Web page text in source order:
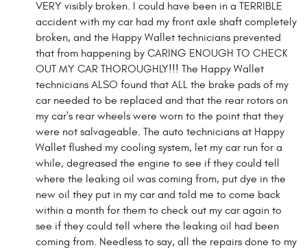
VERY visibly broken. I could have been in a TERRIBLE
accident with my car had my front axle shaft completely
broken, and the Happy Wallet technicians prevented
that from happening by CARING ENOUGH TO CHECK
OUT MY CAR THOROUGHLY!!! The Happy Wallet
technicians ALSO found that ALL the brake pads of my
car needed to be replaced and that the rear rotors on
my car's rear wheels were worn to the point that they
were not salvageable. The auto technicians at Happy
Wallet flushed my cooling system, let my car run for a
while, degreased the engine to see if they could tell
where the leaking oil was coming from, put dye in the
new oil they put in my car and told me to come back
within a month for them to check out my car again to
see if they could tell where the leaking oil had been
coming from. Needless to say, all the repairs done to my